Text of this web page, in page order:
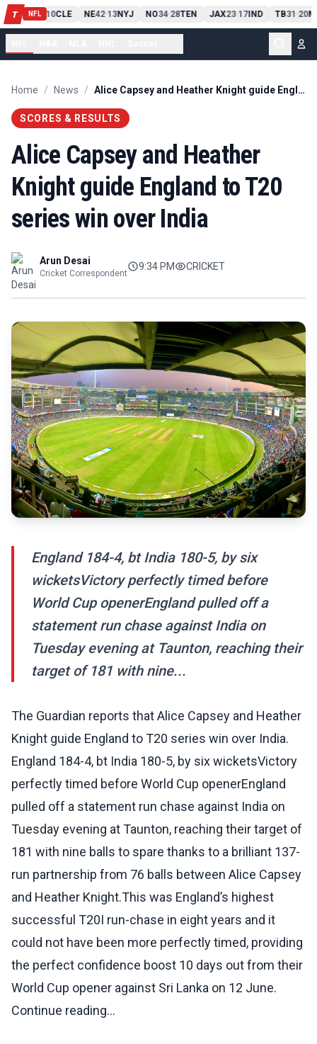
T NFL
PIT13 10CLE NE42-13NYJ NO34-28TEN JAX23-17IND TB31-20
Home / News / Alice Capsey and Heather Knight guide England to T20 series win over India
SCORES & RESULTS
Alice Capsey and Heather
Knight guide England to T20
series win over India
Arun Desai
Cricket Correspondent
9:34 PM CRICKET
England 184-4, bt India 180-5, by six
wicketsVictory perfectly timed before
World Cup openerEngland pulled off a
statement run chase against India on
Tuesday evening at Taunton, reaching their
target of 181 with nine...
The Guardian reports that Alice Capsey and Heather
Knight guide England to T20 series win over India.
England 184-4, bt India 180-5, by six wicketsVictory
perfectly timed before World Cup openerEngland
pulled off a statement run chase against India on
Tuesday evening at Taunton, reaching their target of
181 with nine balls to spare thanks to a brilliant 137-
run partnership from 76 balls between Alice Capsey
and Heather Knight.This was England’s highest
successful T20I run-chase in eight years and it
could not have been more ­perfectly timed, providing
the perfect confidence boost 10 days out from their
World Cup opener against Sri Lanka on 12 June.
Continue reading...